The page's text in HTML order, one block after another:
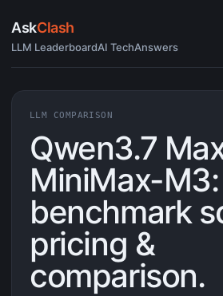
AskClash
LLM LeaderboardAI TechAnswers
LLM COMPARISON
Qwen3.7
MiniMax-M3:
benchmark
pricing &
comparison.